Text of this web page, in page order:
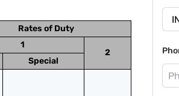
Rates of Duty
1
2
Special